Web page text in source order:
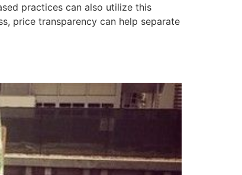
practices can also utilize this
price transparency can help separate